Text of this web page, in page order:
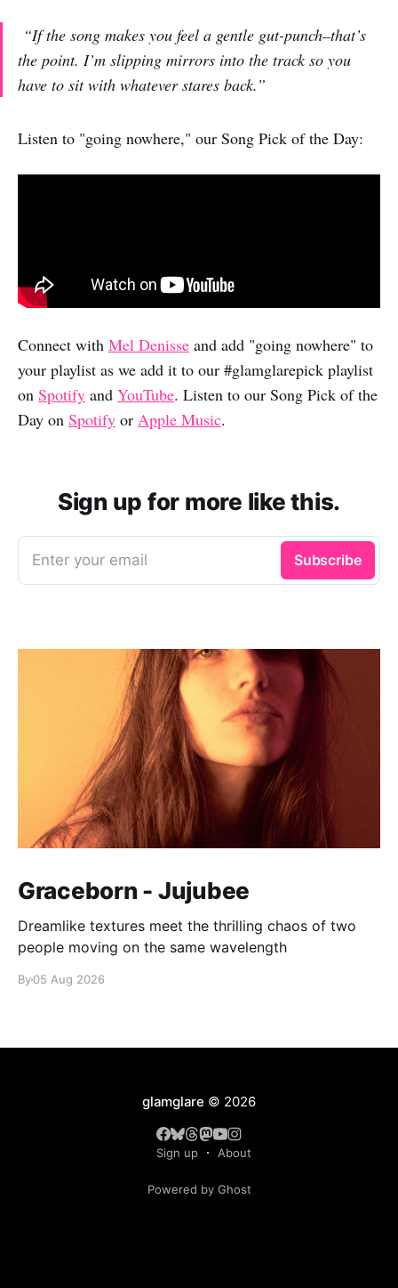
“If the song makes you feel a gentle gut-punch–that’s
the point. I’m slipping mirrors into the track so you
have to sit with whatever stares back.”
Listen to "going nowhere," our Song Pick of the Day:
Connect with Mel Denisse and add "going nowhere" to
your playlist as we add it to our #glamglarepick playlist
on Spotify and YouTube. Listen to our Song Pick of the
Day on Spotify or Apple Music.
Sign up for more like this.
Enter your email Subscribe
Graceborn - Jujubee
Dreamlike textures meet the thrilling chaos of two
people moving on the same wavelength
By05 Aug 2026
glamglare © 2026
Sign up About
Powered by Ghost